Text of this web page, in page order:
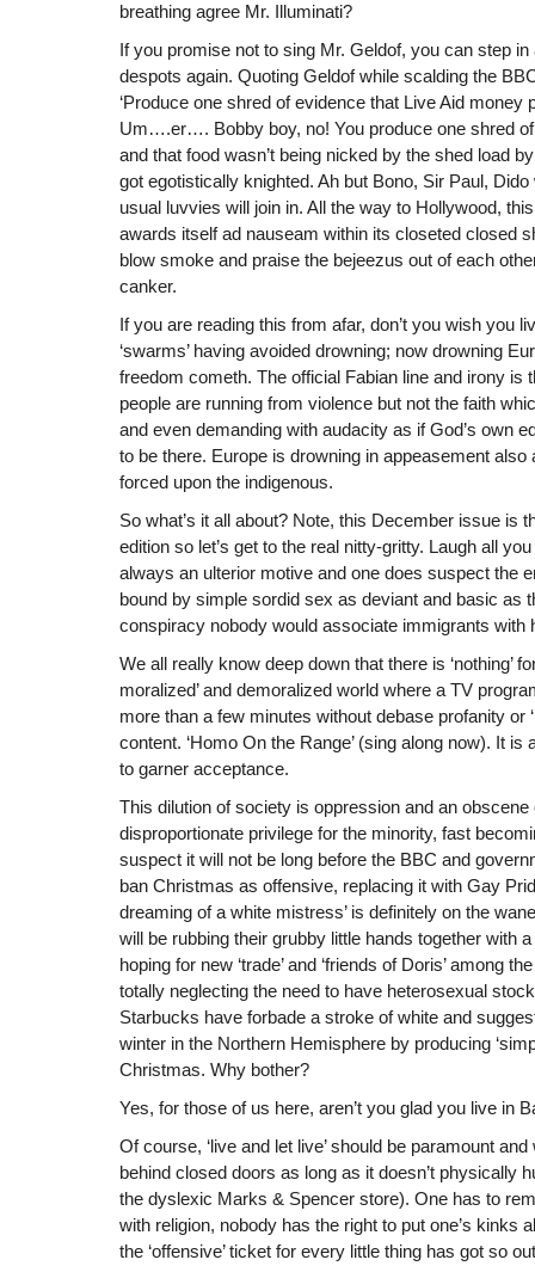
breathing agree Mr. Illuminati?
If you promise not to sing Mr. Geldof, you can step
despots again. Quoting Geldof while scalding the
‘Produce one shred of evidence that Live Aid money
Um….er…. Bobby boy, no! You produce one shred of
and that food wasn’t being nicked by the shed load
got egotistically knighted. Ah but Bono, Sir Paul, Dido
usual luvvies will join in. All the way to Hollywood,
awards itself ad nauseam within its closeted closed
blow smoke and praise the bejeezus out of each
canker.
If you are reading this from afar, don’t you wish you
‘swarms’ having avoided drowning; now drowning
freedom cometh. The official Fabian line and irony is
people are running from violence but not the faith
and even demanding with audacity as if God’s own
to be there. Europe is drowning in appeasement also
forced upon the indigenous.
So what’s it all about? Note, this December issue is
edition so let’s get to the real nitty-gritty. Laugh all
always an ulterior motive and one does suspect the
bound by simple sordid sex as deviant and basic as
conspiracy nobody would associate immigrants with
We all really know deep down that there is ‘nothing’
moralized’ and demoralized world where a TV
more than a few minutes without debase profanity or
content. ‘Homo On the Range’ (sing along now). It is
to garner acceptance.
This dilution of society is oppression and an
disproportionate privilege for the minority, fast
suspect it will not be long before the BBC and
ban Christmas as offensive, replacing it with Gay
dreaming of a white mistress’ is definitely on the
will be rubbing their grubby little hands together with
hoping for new ‘trade’ and ‘friends of Doris’ among
totally neglecting the need to have heterosexual
Starbucks have forbade a stroke of white and
winter in the Northern Hemisphere by producing
Christmas. Why bother?
Yes, for those of us here, aren’t you glad you live in
Of course, ‘live and let live’ should be paramount
behind closed doors as long as it doesn’t physically
the dyslexic Marks & Spencer store). One has to
with religion, nobody has the right to put one’s kinks
the ‘offensive’ ticket for every little thing has got so